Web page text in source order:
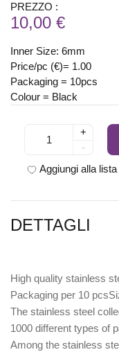
PREZZO :
10,00 €
Inner Size: 6mm
Price/pc (€)= 1.00
Packaging = 10pcs
Colour = Black
+
-
Aggiungi alla
DETTAGLI
High quality stainless
Packaging per 10
The stainless steel
1000 different types of
Among the stainless